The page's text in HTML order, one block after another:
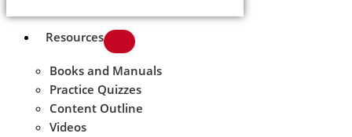
Resources
Books and Manuals
Practice Quizzes
Content Outline
Videos